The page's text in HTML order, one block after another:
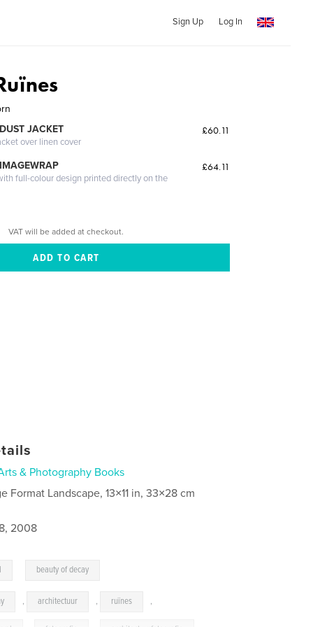
Sign Up Log In
JACKET
over linen cover
£60.11
full-colour design printed directly on the
£64.11
VAT will be added at checkout.
& Photography Books
Format Landscape, 13×11 in, 33×28 cm
2008
beauty of decay
, architectuur , ruïnes ,